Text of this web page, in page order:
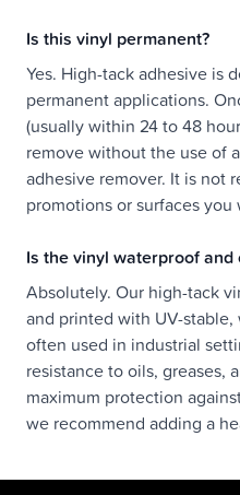
Is this vinyl permanent?
Yes. High-tack adhesive is
permanent applications.
(usually within 24 to 48
remove without the use of
adhesive remover. It is not
promotions or surfaces
Is the vinyl waterproof
Absolutely. Our high-tack
and printed with UV-
often used in industrial
resistance to oils, greases,
maximum protection
we recommend adding a